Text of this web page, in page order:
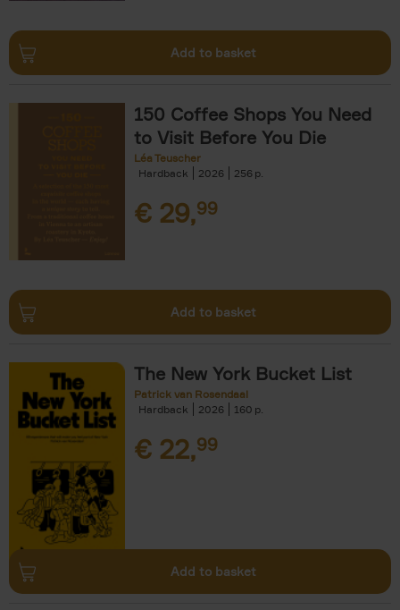
Add to basket
150 Coffee Shops You Need
to Visit Before You Die
Léa Teuscher
Hardback
2026 256
€ 29,99
Add to basket
The New York Bucket List
Patrick van Rosendaal
Hardback
2026 160
€ 22,99
Add to basket